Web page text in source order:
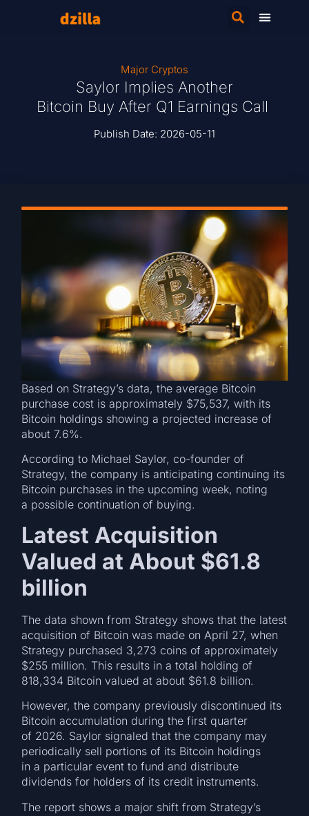
Major Cryptos
Saylor Implies Another
Bitcoin Buy After Q1 Earnings Call
Publish Date: 2026-05-11
Based on Strategy’s data, the average Bitcoin
purchase cost is approximately $75,537, with its
Bitcoin holdings showing a projected increase of
about 7.6%.
According to Michael Saylor, co-founder of
Strategy, the company is anticipating continuing its
Bitcoin purchases in the upcoming week, noting
a possible continuation of buying.
Latest Acquisition
Valued at About $61.8
billion
The data shown from Strategy shows that the latest
acquisition of Bitcoin was made on April 27, when
Strategy purchased 3,273 coins of approximately
$255 million. This results in a total holding of
818,334 Bitcoin valued at about $61.8 billion.
However, the company previously discontinued its
Bitcoin accumulation during the first quarter
of 2026. Saylor signaled that the company may
periodically sell portions of its Bitcoin holdings
in a particular event to fund and distribute
dividends for holders of its credit instruments.
The report shows a major shift from Strategy’s